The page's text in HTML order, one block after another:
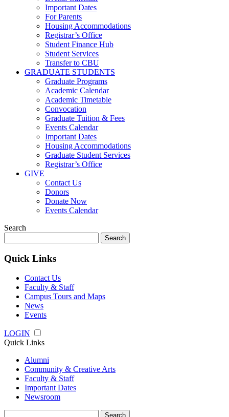
Important Dates
For Parents
Housing Accommodations
Registrar’s Office
Student Finance Hub
Student Services
Transfer to CBU
GRADUATE STUDENTS
Graduate Programs
Academic Calendar
Academic Timetable
Convocation
Graduate Tuition & Fees
Events Calendar
Important Dates
Housing Accommodations
Graduate Student Services
Registrar’s Office
GIVE
Contact Us
Donors
Donate Now
Events Calendar
Search
for:
Quick Links
Contact Us
Faculty & Staff
Campus Tours and Maps
News
Events
LOGIN
Quick Links
Alumni
Community & Creative Arts
Faculty & Staff
Important Dates
Newsroom